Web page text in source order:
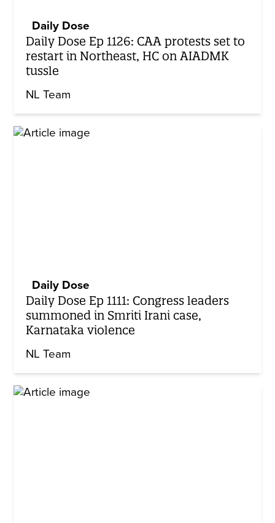
Daily Dose
Daily Dose Ep 1126: CAA protests set to
restart in Northeast, HC on AIADMK
tussle
NL Team
Daily Dose
Daily Dose Ep 1111: Congress leaders
summoned in Smriti Irani case,
Karnataka violence
NL Team